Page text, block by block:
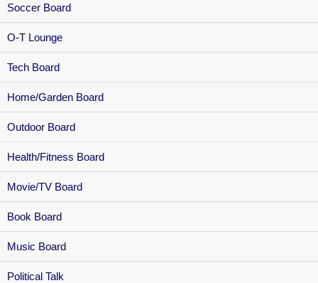
Soccer Board
O-T Lounge
Tech Board
Home/Garden Board
Outdoor Board
Health/Fitness Board
Movie/TV Board
Book Board
Music Board
Political Talk